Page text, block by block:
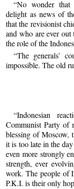
“No wonder
delight as news of
that the revisionist
and who are ever out
the role of the
“The generals’
impossible. The old
“Indonesian
Communist Party of
blessing of Moscow,
it is too late in the
even more strongly
strength, ever
work. The people of
P.K.I. is their only